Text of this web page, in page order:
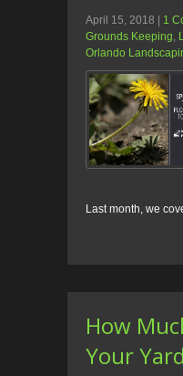
April 15, 2018 1
Grounds Keeping,
Orlando
Last month, we
How
Your